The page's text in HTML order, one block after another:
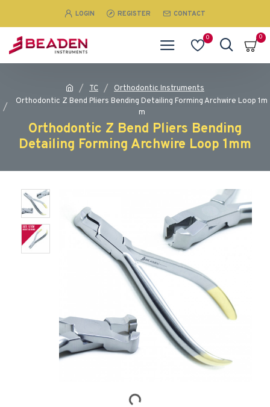
LOGIN REGISTER CONTACT
0 0
TC
Orthodontic Instruments
Orthodontic Z Bend Pliers Bending Detailing Forming Archwire Loop 1m
m
Orthodontic Z Bend Pliers Bending
Detailing Forming Archwire Loop 1mm